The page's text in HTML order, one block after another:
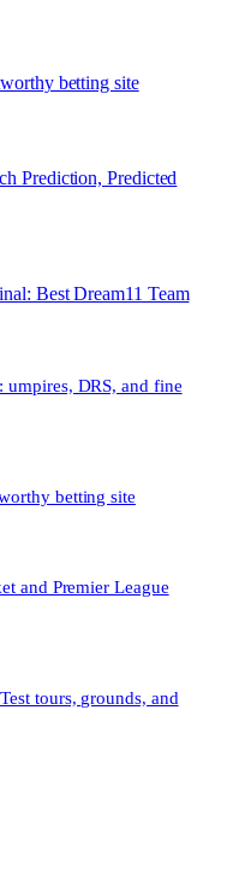
betting site
Prediction, Predicted
Best Dream11 Team
umpires, DRS, and fine
betting site
and Premier League
tours, grounds, and